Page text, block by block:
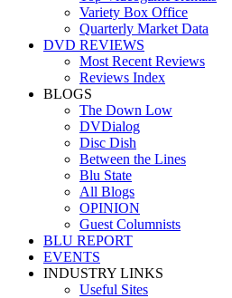
Variety Box Office
Quarterly Market Data
DVD REVIEWS
Most Recent Reviews
Reviews Index
BLOGS
The Down Low
DVDialog
Disc Dish
Between the Lines
Blu State
All Blogs
OPINION
Guest Columnists
BLU REPORT
EVENTS
INDUSTRY LINKS
Useful Sites